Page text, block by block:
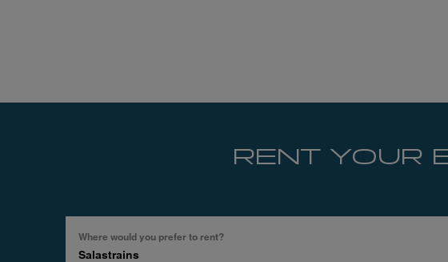
RENT YOUR
Where would you prefer to rent?
Search